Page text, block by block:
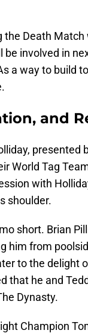
Death
involved in
a way to build
and
World Tag
with
shoulder.
short. Brian
him from
to the delight
that he and
Dynasty.
Champion